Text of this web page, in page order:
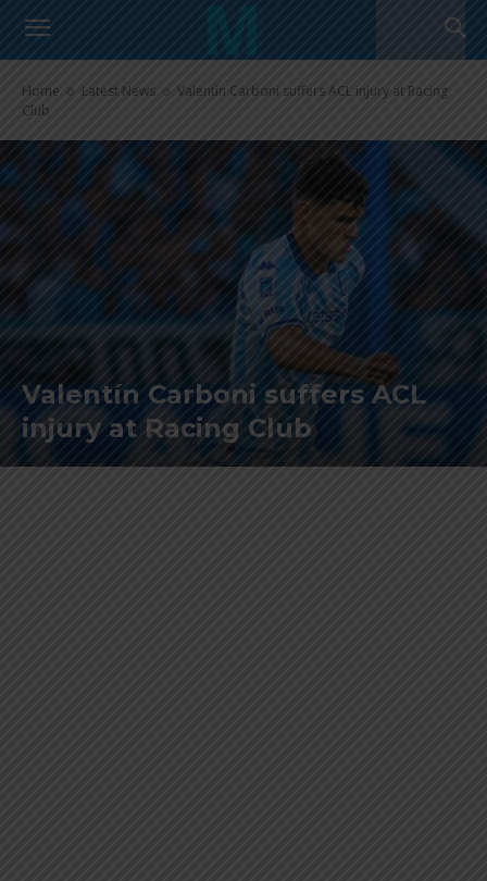
Home Latest News
Valentín Carboni suffers ACL injury at Racing
Club
Valentín Carboni suffers ACL
injury at Racing Club